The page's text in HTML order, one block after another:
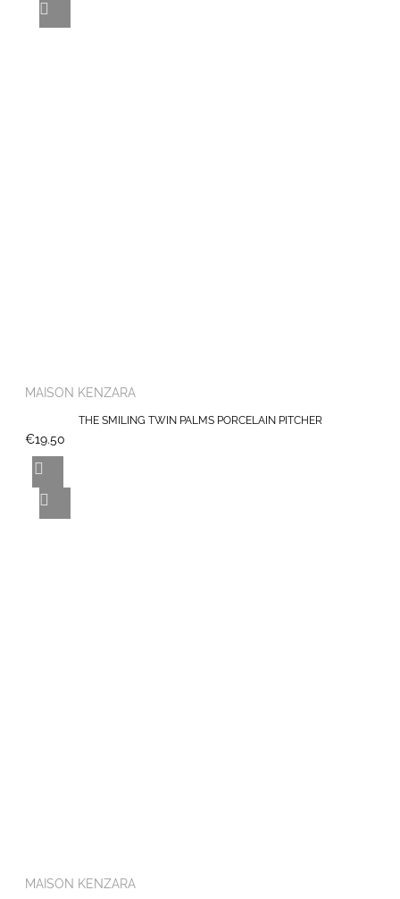
MAISON KENZARA
THE SMILING TWIN PALMS PORCELAIN PITCHER
€19.50
MAISON KENZARA